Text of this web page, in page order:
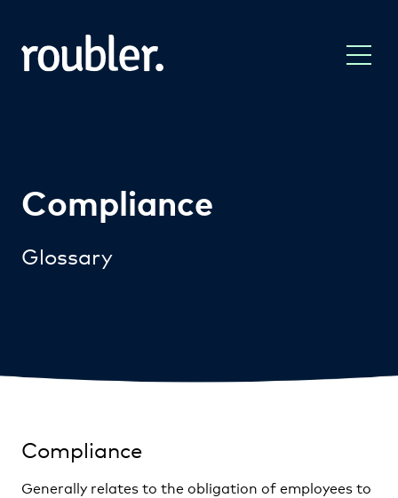
Compliance
Glossary
Compliance
Generally relates to the obligation of employees to